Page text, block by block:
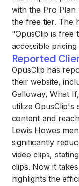
with the Pro Plan
the free tier. The
"OpusClip is free
accessible pricing
Reported
OpusClip has
their website,
Galloway, What
utilize OpusClip's
content and
Lewis Howes
significantly
video clips,
clips. Now it
highlights the